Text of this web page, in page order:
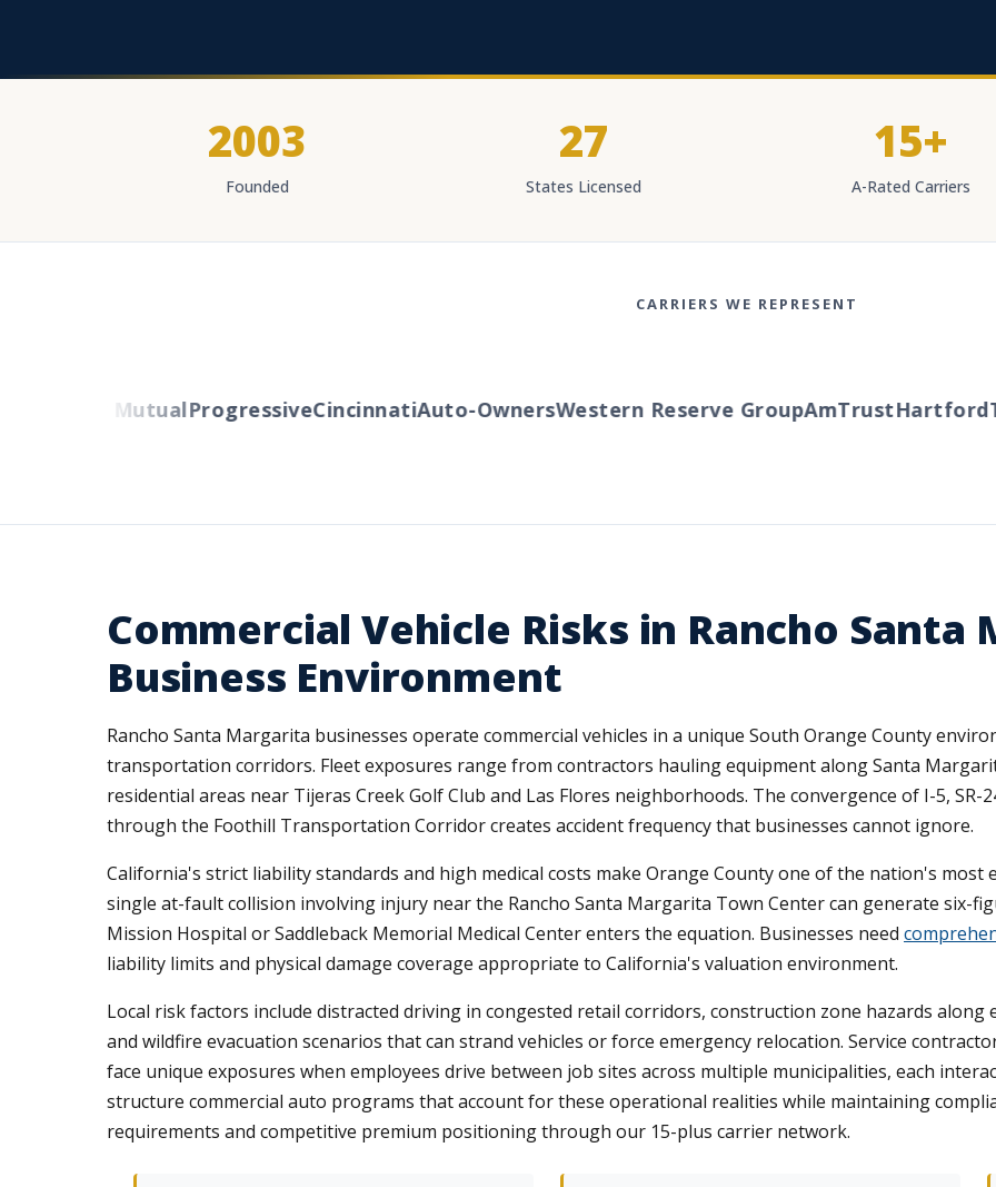
2003
Founded
27
States Licensed
15+
A-Rated Carriers
CARRIERS WE REPRESENT
Liberty MutualProgressiveCincinnatiAuto-OwnersWestern Reserve GroupAmTrustHartford
Commercial Vehicle Risks in Rancho Santa
Business Environment
Rancho Santa Margarita businesses operate commercial vehicles in a unique South Orange County
transportation corridors. Fleet exposures range from contractors hauling equipment along Santa
residential areas near Tijeras Creek Golf Club and Las Flores neighborhoods. The convergence of I-5,
through the Foothill Transportation Corridor creates accident frequency that businesses cannot ignore.
California's strict liability standards and high medical costs make Orange County one of the nation's most
single at-fault collision involving injury near the Rancho Santa Margarita Town Center can generate six-
Mission Hospital or Saddleback Memorial Medical Center enters the equation. Businesses need
liability limits and physical damage coverage appropriate to California's valuation environment.
Local risk factors include distracted driving in congested retail corridors, construction zone hazards along
and wildfire evacuation scenarios that can strand vehicles or force emergency relocation. Service
face unique exposures when employees drive between job sites across multiple municipalities, each
structure commercial auto programs that account for these operational realities while maintaining
requirements and competitive premium positioning through our 15-plus carrier network.